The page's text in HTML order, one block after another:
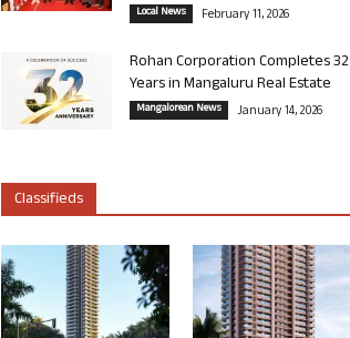
Local News February 11, 2026
Rohan Corporation Completes 32
Years in Mangaluru Real Estate
Mangalorean News January 14, 2026
Classifieds